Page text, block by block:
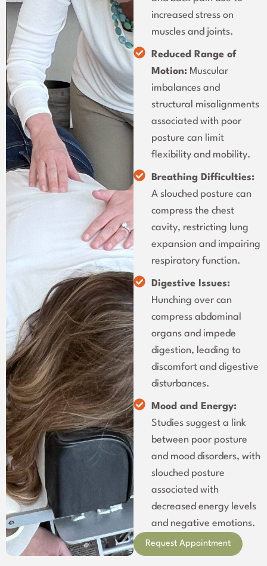
increased stress on
muscles and joints.
Reduced Range of
Motion: Muscular
imbalances and
structural misalignments
associated with poor
posture can limit
flexibility and mobility.
Breathing Difficulties:
A slouched posture can
compress the chest
cavity, restricting lung
expansion and impairing
respiratory function.
Digestive Issues:
Hunching over can
compress abdominal
organs and impede
digestion, leading to
discomfort and digestive
disturbances.
Mood and Energy:
Studies suggest a link
between poor posture
and mood disorders, with
slouched posture
associated with
decreased energy levels
and negative emotions.
Request Appointment